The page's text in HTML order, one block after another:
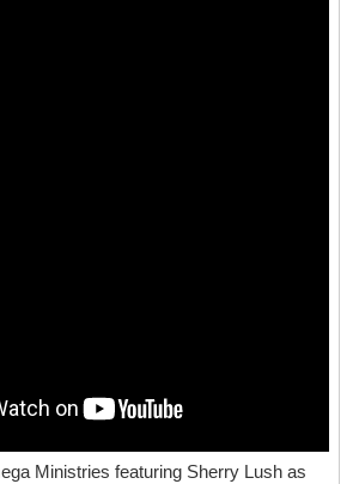
Ministries featuring Sherry Lush as